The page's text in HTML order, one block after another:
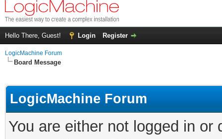
Hello There, Guest! Login Register
LogicMachine Forum
Board Message
LogicMachine Forum
You are either not logged in